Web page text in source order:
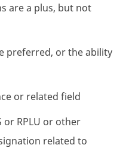
are a plus, but not
preferred, or the ability
or related field
or RPLU or other
related to